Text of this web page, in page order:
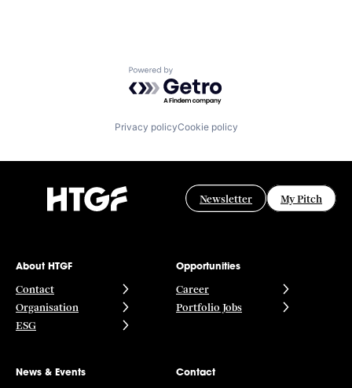
Powered by Getro.com
Privacy policyCookie policy
Newsletter My Pitch
About HTGF
Contact
Organisation
ESG
Opportunities
Career
Portfolio Jobs
News & Events Contact